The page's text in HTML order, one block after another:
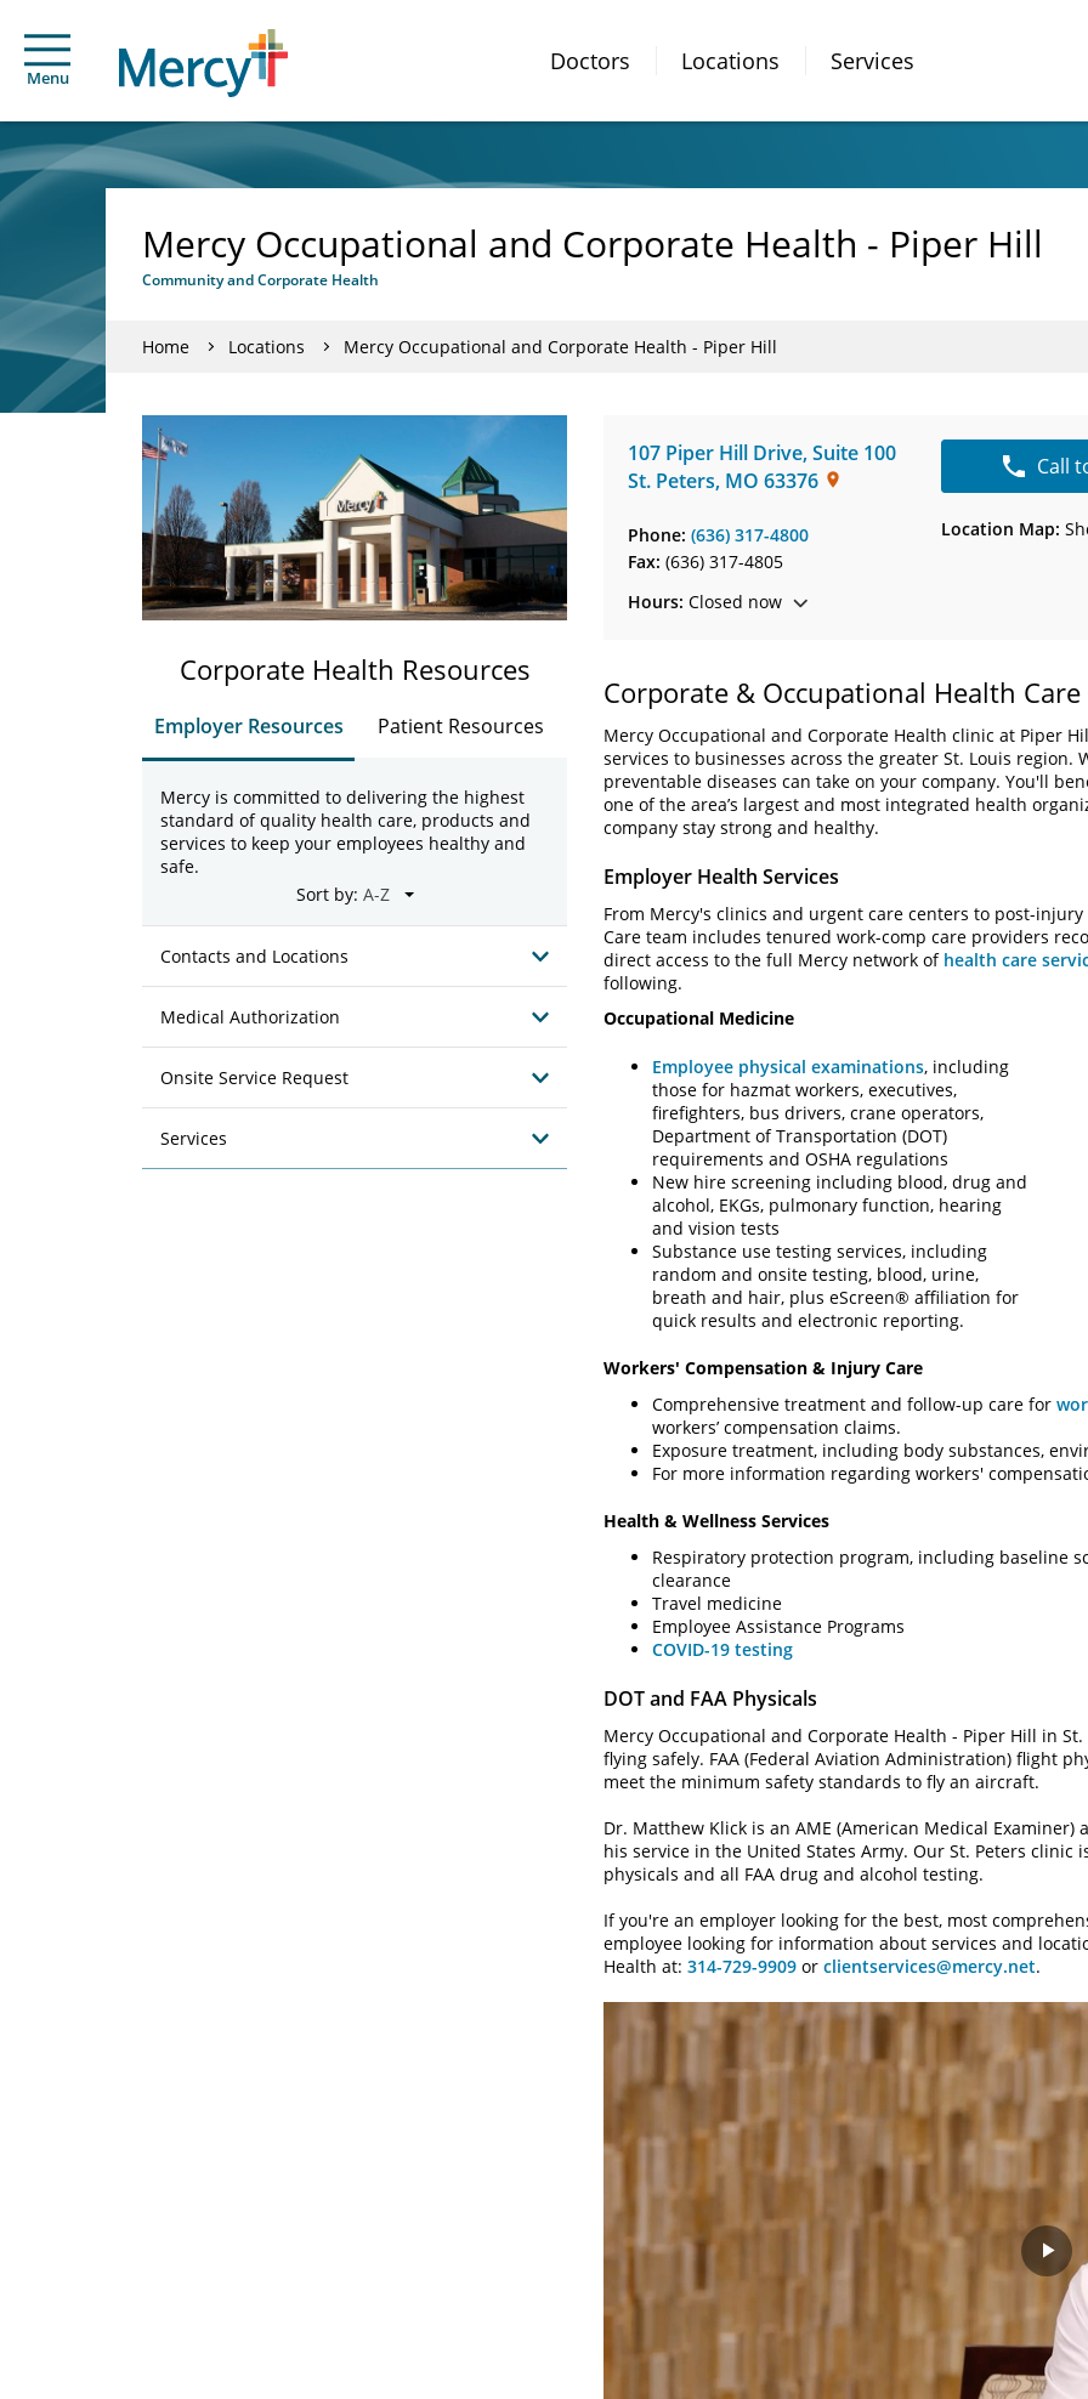
Menu
Doctors Locations Services
Mercy Occupational and Corporate Health - Piper Hill
Community and Corporate Health
Home Locations Mercy Occupational and Corporate Health - Piper Hill
107 Piper Hill Drive,Suite 100
St. Peters, MO 63376
Phone: (636) 317-4800
Fax: (636) 317-4805
Hours: Closed now
Call
Location Map:
Corporate & Occupational Health Care
Mercy Occupational and Corporate Health clinic at Piper
services to businesses across the greater St. Louis
preventable diseases can take on your company. You'll
one of the area’s largest and most integrated health
company stay strong and healthy.
Employer Health Services
From Mercy's clinics and urgent care centers to post-
Care team includes tenured work-comp care providers
direct access to the full Mercy network of health care
following.
Occupational Medicine
Employee physical examinations, including
those for hazmat workers, executives,
firefighters, bus drivers, crane operators,
Department of Transportation (DOT)
requirements and OSHA regulations
New hire screening including blood, drug and
alcohol, EKGs, pulmonary function, hearing
and vision tests
Substance use testing services, including
random and onsite testing, blood, urine,
breath and hair, plus eScreen® affiliation for
quick results and electronic reporting.
Workers' Compensation & Injury Care
Comprehensive treatment and follow-up care for
workers’ compensation claims.
Exposure treatment, including body substances,
For more information regarding workers'
Health & Wellness Services
Respiratory protection program, including baseline
clearance
Travel medicine
Employee Assistance Programs
COVID-19 testing
DOT and FAA Physicals
Mercy Occupational and Corporate Health - Piper Hill in
flying safely. FAA (Federal Aviation Administration) flight
meet the minimum safety standards to fly an aircraft.
Dr. Matthew Klick is an AME (American Medical
his service in the United States Army. Our St. Peters clinic
physicals and all FAA drug and alcohol testing.
If you're an employer looking for the best, most
employee looking for information about services and
Health at: 314-729-9909 or clientservices@mercy.net.
Corporate Health Resources
Employer Resources Patient Resources
Mercy is committed to delivering the highest
standard of quality health care, products and
services to keep your employees healthy and
safe.
Sort by:
Contacts and Locations
Medical Authorization
Onsite Service Request
Services